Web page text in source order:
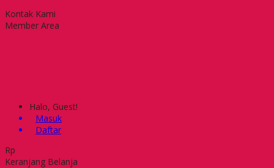
Kontak Kami
Member Area
Halo, Guest!
Masuk
Daftar
Rp
Keranjang Belanja